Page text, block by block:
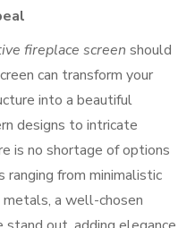
fireplace screen should
can transform your
into a beautiful
designs to intricate
is no shortage of options
from minimalistic
a well-chosen